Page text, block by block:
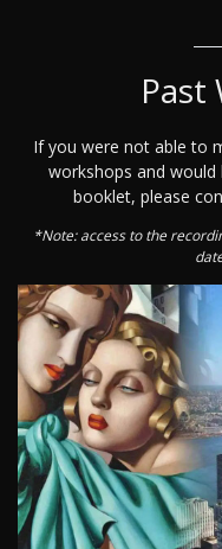
Past
If you were not able to
workshops and would
booklet, please
*Note: access to the